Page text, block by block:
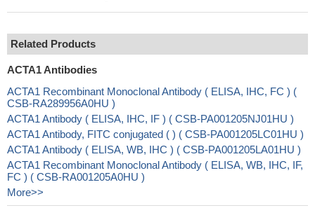
Related Products
ACTA1 Antibodies
ACTA1 Recombinant Monoclonal Antibody ( ELISA, IHC, FC ) (
CSB-RA289956A0HU )
ACTA1 Antibody ( ELISA, IHC, IF ) ( CSB-PA001205NJ01HU )
ACTA1 Antibody, FITC conjugated ( ) ( CSB-PA001205LC01HU )
ACTA1 Antibody ( ELISA, WB, IHC ) ( CSB-PA001205LA01HU )
ACTA1 Recombinant Monoclonal Antibody ( ELISA, WB, IHC, IF,
FC ) ( CSB-RA001205A0HU )
More>>